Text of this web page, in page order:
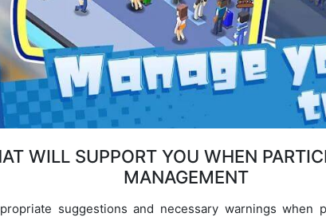
WILL SUPPORT YOU WHEN
MANAGEMENT
suggestions and necessary warnings when